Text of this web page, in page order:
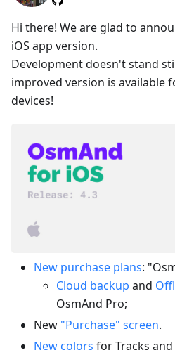
Hi there! We are glad to
iOS app version.
Development doesn't stand
improved version is available
devices!
New purchase plans:
Cloud backup and
OsmAnd Pro;
New "Purchase" screen.
New colors for Tracks